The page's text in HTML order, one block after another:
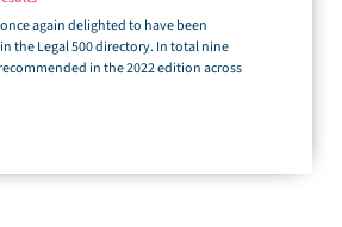
again delighted to have been
the Legal 500 directory. In total nine
in the 2022 edition across